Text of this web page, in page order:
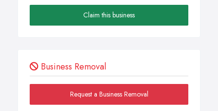
Claim this business
Business Removal
Request a Business Removal